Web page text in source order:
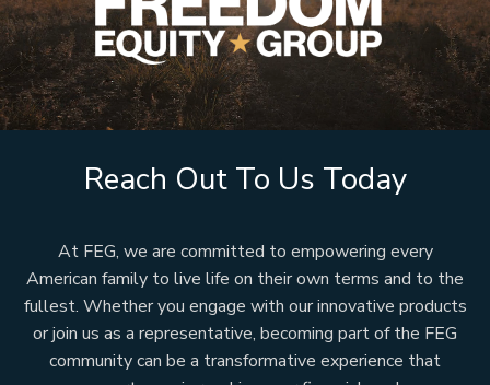
Reach Out To Us Today
At FEG, we are committed to empowering every
American family to live life on their own terms and to the
fullest. Whether you engage with our innovative products
or join us as a representative, becoming part of the FEG
community can be a transformative experience that